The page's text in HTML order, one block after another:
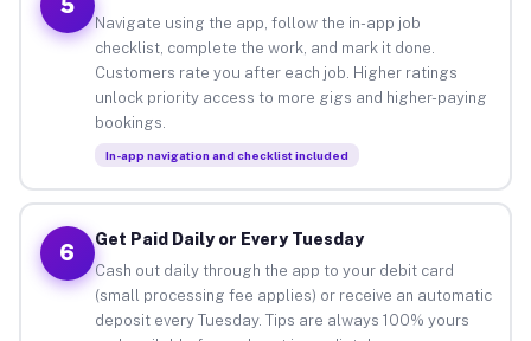
Navigate using the app, follow the in-app job
checklist, complete the work, and mark it done.
Customers rate you after each job. Higher ratings
unlock priority access to more gigs and higher-paying
bookings.
In-app navigation and checklist included
6
Get Paid Daily or Every Tuesday
Cash out daily through the app to your debit card
(small processing fee applies) or receive an automatic
deposit every Tuesday. Tips are always 100% yours